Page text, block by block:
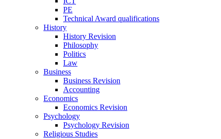
PE
Technical Award qualifications
History
History Revision
Philosophy
Politics
Law
Business
Business Revision
Accounting
Economics
Economics Revision
Psychology
Psychology Revision
Religious Studies